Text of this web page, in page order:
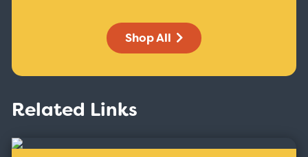
Shop All
Related Links